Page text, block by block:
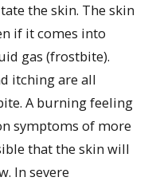
the skin. The skin
if it comes into
gas (frostbite).
itching are all
A burning feeling
symptoms of more
that the skin will
In severe